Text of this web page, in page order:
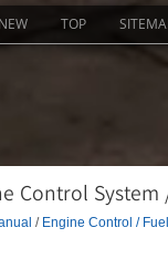
NEW TOP
Control System
/ Engine Control /